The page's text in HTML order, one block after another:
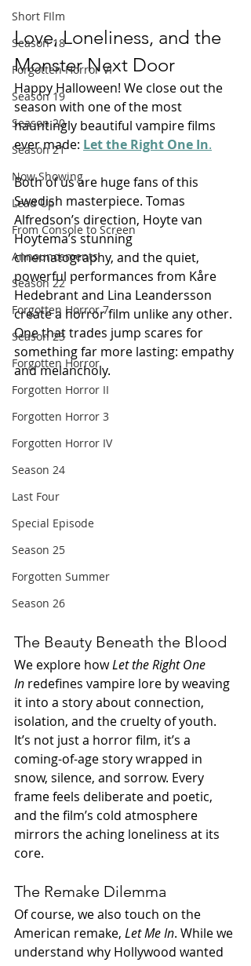
Short FIlm
Season 18
Forgotten Horror VI
Season 19
Season 20
Season 21
Now Showing
Lead Up
From Console to Screen
Announcements
Season 22
Forgotten Horror 7
Season 23
Forgotten Horror
Forgotten Horror II
Forgotten Horror 3
Forgotten Horror IV
Season 24
Last Four
Special Episode
Season 25
Forgotten Summer
Season 26
Love, Loneliness, and the
Monster Next Door
Happy Halloween! We close out the
season with one of the most
hauntingly beautiful vampire films
ever made: Let the Right One In.
Both of us are huge fans of this
Swedish masterpiece. Tomas
Alfredson’s direction, Hoyte van
Hoytema’s stunning
cinematography, and the quiet,
powerful performances from Kåre
Hedebrant and Lina Leandersson
create a horror film unlike any other.
One that trades jump scares for
something far more lasting: empathy
and melancholy.
The Beauty Beneath the Blood
We explore how Let the Right One
In redefines vampire lore by weaving
it into a story about connection,
isolation, and the cruelty of youth.
It’s not just a horror film, it’s a
coming-of-age story wrapped in
snow, silence, and sorrow. Every
frame feels deliberate and poetic,
and the film’s cold atmosphere
mirrors the aching loneliness at its
core.
The Remake Dilemma
Of course, we also touch on the
American remake, Let Me In. While we
understand why Hollywood wanted